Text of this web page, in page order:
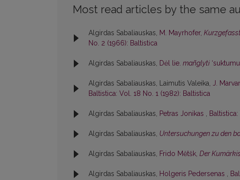
Most read articles by the same
Algirdas Sabaliauskas, M. Mayrhofer,
No. 2 (1966): Baltistica
Algirdas Sabaliauskas, Dėl lie. mañglyti
Algirdas Sabaliauskas, Laimutis Valeika, J.
Baltistica: Vol. 18 No. 1 (1982): Baltistica
Algirdas Sabaliauskas, Petras Jonikas ,
Algirdas Sabaliauskas, Untersuchungen zu den
Algirdas Sabaliauskas, Frido Mĕtšk, Der
Algirdas Sabaliauskas, Holgeris Pedersenas ,